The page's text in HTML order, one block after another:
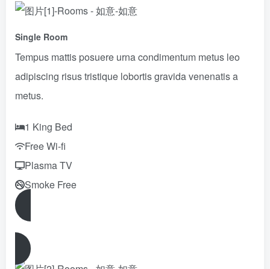
Single Room
Tempus mattis posuere urna condimentum metus leo
adipiscing risus tristique lobortis gravida venenatis a
metus.
1 King Bed
Free Wi-fi
Plasma TV
Smoke Free
Reserve Now